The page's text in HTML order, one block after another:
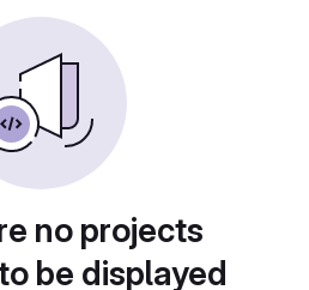
no projects
be displayed